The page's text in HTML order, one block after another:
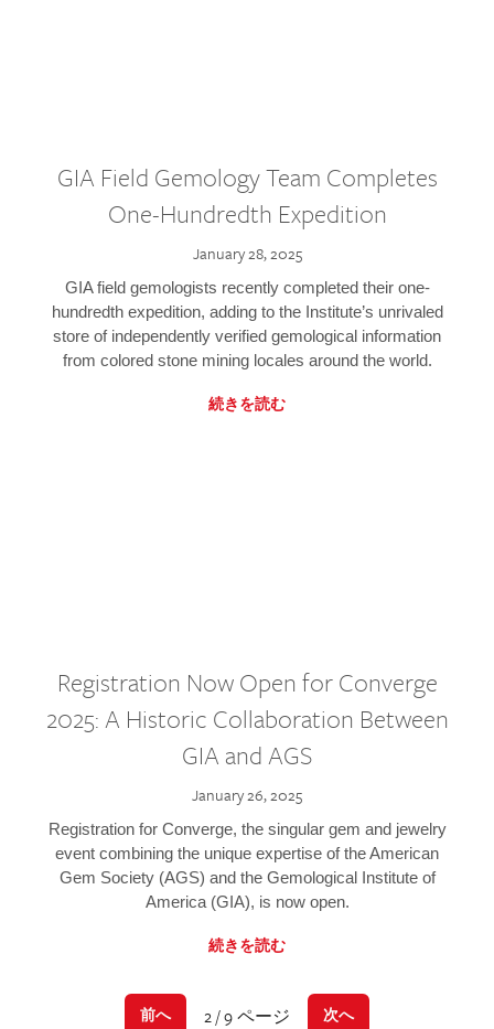
GIA Field Gemology Team Completes
One-Hundredth Expedition
January 28, 2025
GIA field gemologists recently completed their one-
hundredth expedition, adding to the Institute’s unrivaled
store of independently verified gemological information
from colored stone mining locales around the world.
続きを読む
Registration Now Open for Converge
2025: A Historic Collaboration Between
GIA and AGS
January 26, 2025
Registration for Converge, the singular gem and jewelry
event combining the unique expertise of the American
Gem Society (AGS) and the Gemological Institute of
America (GIA), is now open.
続きを読む
前へ 2 / 9 ページ 次へ